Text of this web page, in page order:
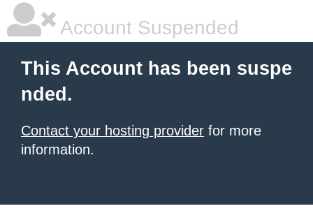
Account Suspended
This Account has been suspe
nded.
Contact your hosting provider for more
information.